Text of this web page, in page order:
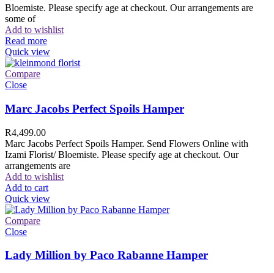
Bloemiste. Please specify age at checkout. Our arrangements are
some of
Add to wishlist
Read more
Quick view
Compare
Close
Marc Jacobs Perfect Spoils Hamper
R4,499.00
Marc Jacobs Perfect Spoils Hamper. Send Flowers Online with
Izami Florist/ Bloemiste. Please specify age at checkout. Our
arrangements are
Add to wishlist
Add to cart
Quick view
Compare
Close
Lady Million by Paco Rabanne Hamper